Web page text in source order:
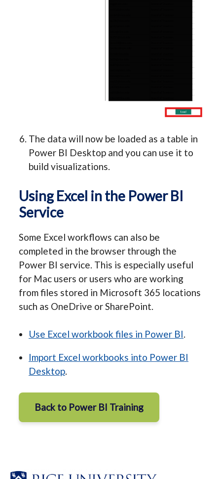
The data will now be loaded as a table in
Power BI Desktop and you can use it to
build visualizations.
Using Excel in the Power BI
Service
Some Excel workflows can also be
completed in the browser through the
Power BI service. This is especially useful
for Mac users or users who are working
from files stored in Microsoft 365 locations
such as OneDrive or SharePoint.
Use Excel workbook files in Power BI.
Import Excel workbooks into Power BI
Desktop.
Back to Power BI Training